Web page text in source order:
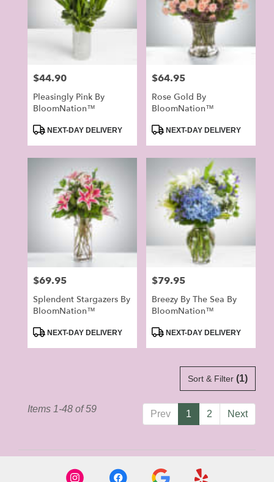
Price:
$44.90
Pleasingly Pink By
BloomNation™
Product
NEXT-DAY DELIVERY
Price:
$64.95
Rose Gold By
BloomNation™
Product
NEXT-DAY DELIVERY
Price:
$69.95
Splendent Stargazers By
BloomNation™
ProductNEXT-DAY DELIVERY
Price:
$79.95
Breezy By The Sea By
BloomNation™
ProductNEXT-DAY DELIVERY
Sort & Filter (1)
Prev 1 2 Next
Items 1-48 of 59